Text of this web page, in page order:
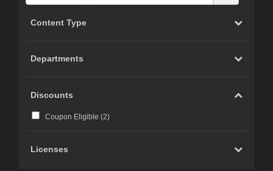
Content Type
Departments
Discounts
Coupon Eligible (2)
Licenses